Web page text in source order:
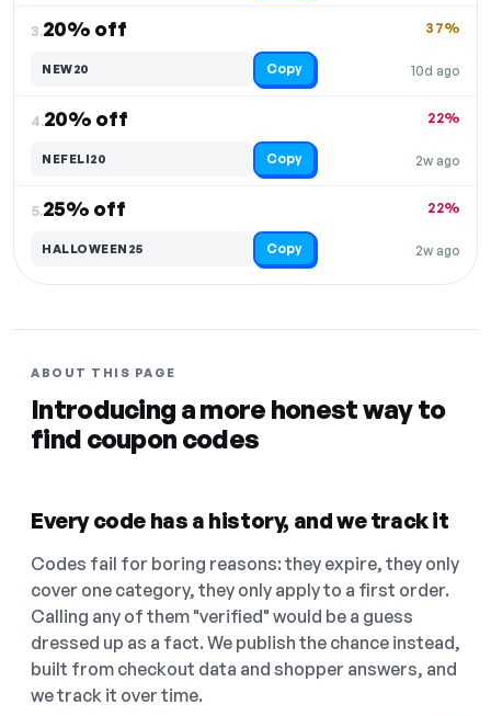
3.20% off
10d ago
37%
NEW20 Copy
4.20% off
2w ago
22%
NEFELI20 Copy
5.25% off
2w ago
22%
HALLOWEEN25 Copy
ABOUT THIS PAGE
Introducing a more honest way to
find coupon codes
Every code has a history, and we track it
Codes fail for boring reasons: they expire, they only
cover one category, they only apply to a first order.
Calling any of them "verified" would be a guess
dressed up as a fact. We publish the chance instead,
built from checkout data and shopper answers, and
we track it over time.